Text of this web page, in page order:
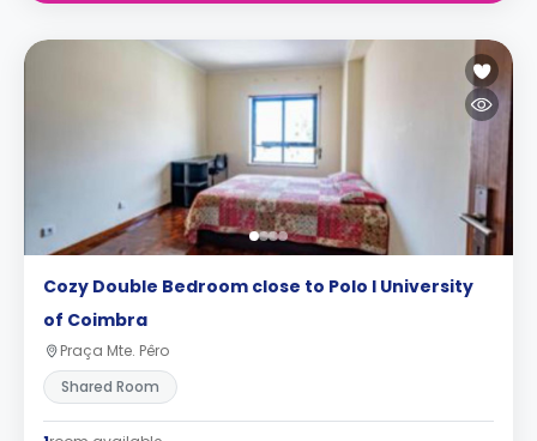
Cozy Double Bedroom close to Polo I University
of Coimbra
Praça Mte. Pêro
Shared Room